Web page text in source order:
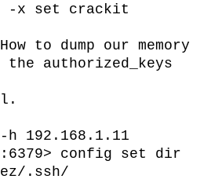
-x set crackit
to dump our memory
authorized_keys
192.168.1.11
config set dir
.ssh/